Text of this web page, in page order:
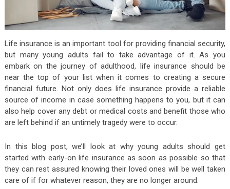
Life insurance is an important tool for providing financial security,
but many young adults fail to take advantage of it. As you
embark on the journey of adulthood, life insurance should be
near the top of your list when it comes to creating a secure
financial future. Not only does life insurance provide a reliable
source of income in case something happens to you, but it can
also help cover any debt or medical costs and benefit those who
are left behind if an untimely tragedy were to occur.
In this blog post, we’ll look at why young adults should get
started with early-on life insurance as soon as possible so that
they can rest assured knowing their loved ones will be well taken
care of if for whatever reason, they are no longer around.